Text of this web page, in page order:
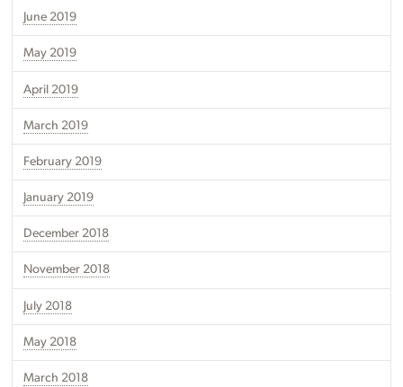
June 2019
May 2019
April 2019
March 2019
February 2019
January 2019
December 2018
November 2018
July 2018
May 2018
March 2018